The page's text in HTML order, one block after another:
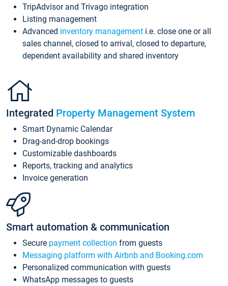
TripAdvisor and Trivago integration
Listing management
Advanced inventory management i.e. close one or all
sales channel, closed to arrival, closed to departure,
dependent availability and shared inventory
Integrated Property Management System
Smart Dynamic Calendar
Drag-and-drop bookings
Customizable dashboards
Reports, tracking and analytics
Invoice generation
Smart automation & communication
Secure payment collection from guests
Messaging platform with Airbnb and Booking.com
Personalized communication with guests
WhatsApp messages to guests